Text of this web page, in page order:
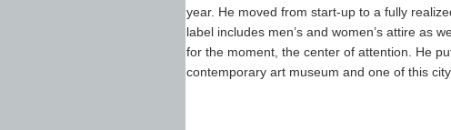
year. He moved from start-up to a fully
label includes men’s and women’s attire as
for the moment, the center of attention. He
contemporary art museum and one of this